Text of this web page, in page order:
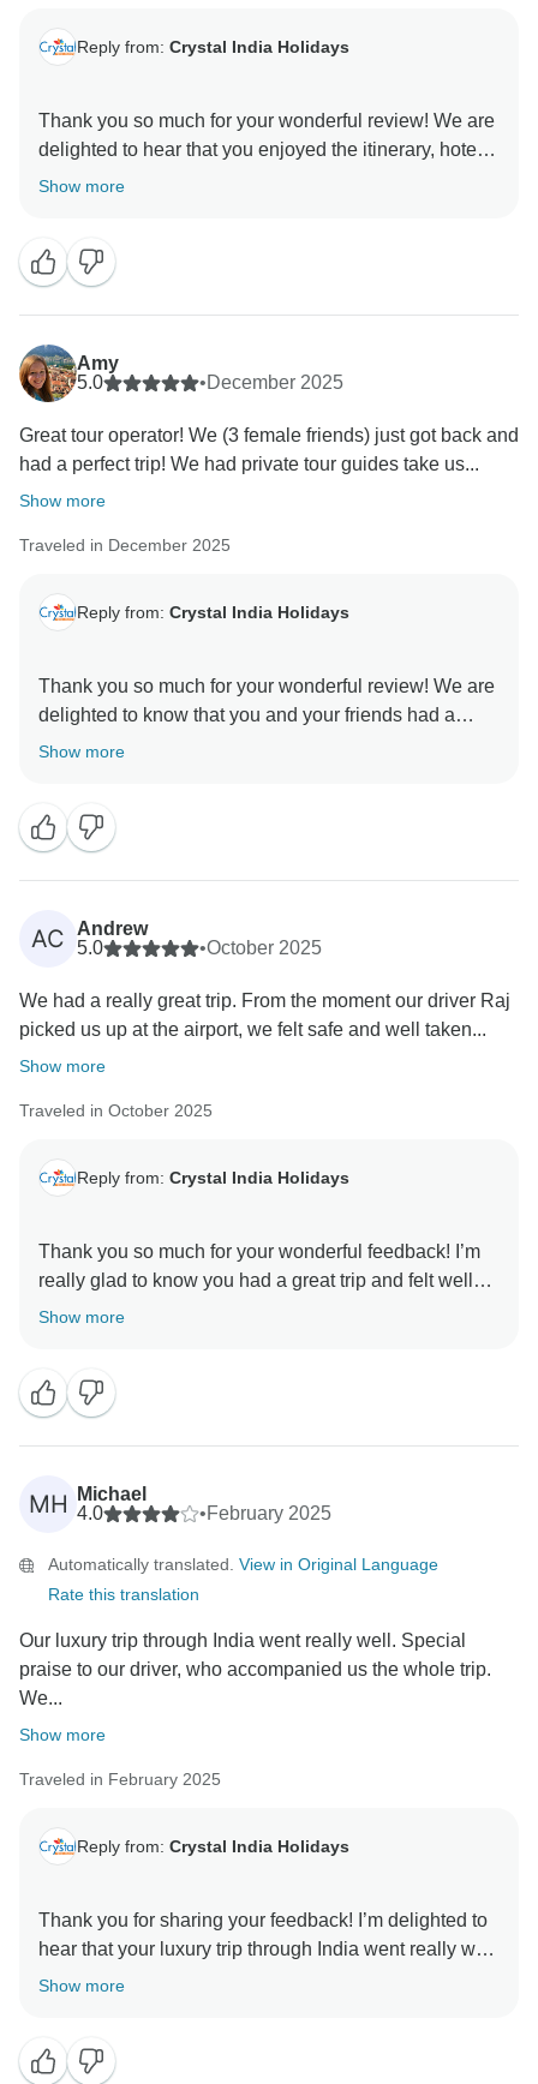
Reply from: Crystal India Holidays
Thank you so much for your wonderful review! We are
delighted to hear that you enjoyed the itinerary, hotels,
food, and the services provided by our guides and
recommendation and hope to welcome you back to
India for another memorable journey.
Best regards,
Amit
Show more
Amy
5.0
•December 2025
Great tour operator! We (3 female friends) just got back and
had a perfect trip! We had private tour guides take us...
Show more
Traveled in December 2025
Reply from: Crystal India Holidays
Thank you so much for your wonderful review! We are
delighted to know that you and your friends had a
perfect trip and enjoyed the private guides, special
well taken care of and found the tour well organized.
We would love to welcome you back to India again in
the future.
Best regards,
Show more
AC
Andrew
5.0
•October 2025
We had a really great trip. From the moment our driver Raj
picked us up at the airport, we felt safe and well taken...
Show more
Traveled in October 2025
Reply from: Crystal India Holidays
Thank you so much for your wonderful feedback! I’m
really glad to know you had a great trip and felt well
taken care of from start to finish. Raj will be happy to
guides in each city. It’s always our aim to make the
journey comfortable, insightful, and memorable for our
guests.
We truly appreciate you choosing us and hope to
welcome you again on your next visit to India!
Best regards,
Amit
Show more
MH
Michael
4.0
•February 2025
Automatically translated. View in Original Language
Rate this translation
Our luxury trip through India went really well. Special
praise to our driver, who accompanied us the whole trip.
We...
Show more
Traveled in February 2025
Reply from: Crystal India Holidays
Thank you for sharing your feedback! I’m delighted to
hear that your luxury trip through India went really well
and that your driver provided excellent service
enjoyed the hotels, especially the one in Agra.
Show more